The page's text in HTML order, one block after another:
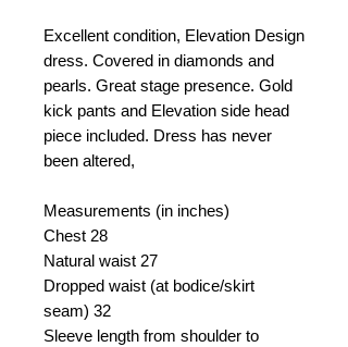
Excellent condition, Elevation Design
dress. Covered in diamonds and
pearls. Great stage presence. Gold
kick pants and Elevation side head
piece included. Dress has never
been altered,
Measurements (in inches)
Chest 28
Natural waist 27
Dropped waist (at bodice/skirt
seam) 32
Sleeve length from shoulder to